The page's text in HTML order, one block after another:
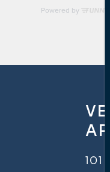
101